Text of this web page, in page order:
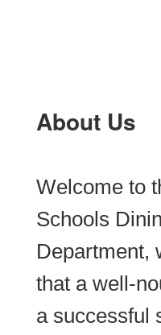
About Us
Welcome to
Schools
Department,
that a well-
a successful